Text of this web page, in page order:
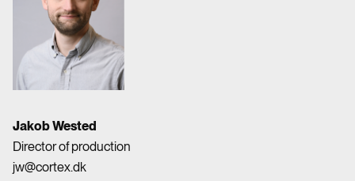
Jakob Wested
Director of production
jw@cortex.dk